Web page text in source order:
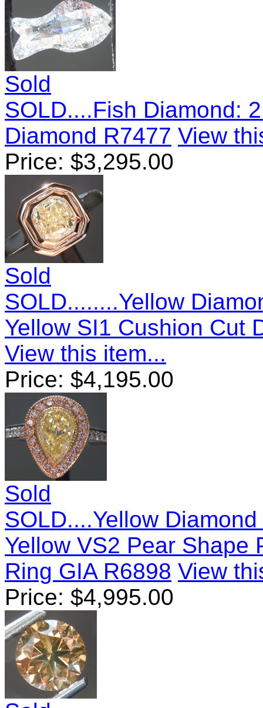
Sold
SOLD....Fish Diamond:
Diamond R7477 View
Price: $3,295.00
Sold
SOLD........Yellow
Yellow SI1 Cushion Cut
View this item...
Price: $4,195.00
Sold
SOLD....Yellow
Yellow VS2 Pear
Ring GIA R6898 View
Price: $4,995.00